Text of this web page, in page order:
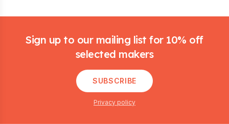
Sign up to our mailing list for 10% off
selected makers
SUBSCRIBE
Privacy policy